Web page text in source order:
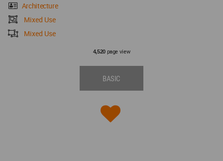
Architecture
Mixed Use
Mixed Use
4,520page view
BASIC